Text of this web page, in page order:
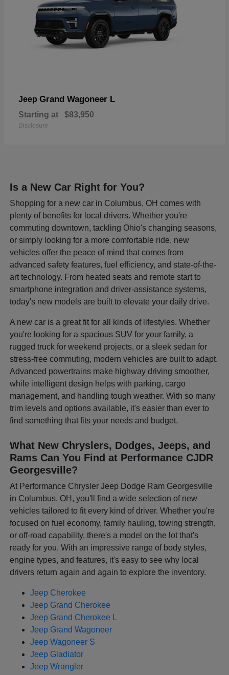
Jeep Grand Wagoneer L
Starting at $83,950
Disclosure
Is a New Car Right for You?
Shopping for a new car in Columbus, OH comes with
plenty of benefits for local drivers. Whether you're
commuting downtown, tackling Ohio's changing seasons,
or simply looking for a more comfortable ride, new
vehicles offer the peace of mind that comes from
advanced safety features, fuel efficiency, and state-of-the-
art technology. From heated seats and remote start to
smartphone integration and driver-assistance systems,
today's new models are built to elevate your daily drive.
A new car is a great fit for all kinds of lifestyles. Whether
you're looking for a spacious SUV for your family, a
rugged truck for weekend projects, or a sleek sedan for
stress-free commuting, modern vehicles are built to adapt.
Advanced powertrains make highway driving smoother,
while intelligent design helps with parking, cargo
management, and handling tough weather. With so many
trim levels and options available, it's easier than ever to
find something that fits your needs and budget.
What New Chryslers, Dodges, Jeeps, and
Rams Can You Find at Performance CJDR
Georgesville?
At Performance Chrysler Jeep Dodge Ram Georgesville
in Columbus, OH, you'll find a wide selection of new
vehicles tailored to fit every kind of driver. Whether you're
focused on fuel economy, family hauling, towing strength,
or off-road capability, there's a model on the lot that's
ready for you. With an impressive range of body styles,
engine types, and features, it's easy to see why local
drivers return again and again to explore the inventory.
Jeep Cherokee
Jeep Grand Cherokee
Jeep Grand Cherokee L
Jeep Grand Wagoneer
Jeep Wagoneer S
Jeep Gladiator
Jeep Wrangler